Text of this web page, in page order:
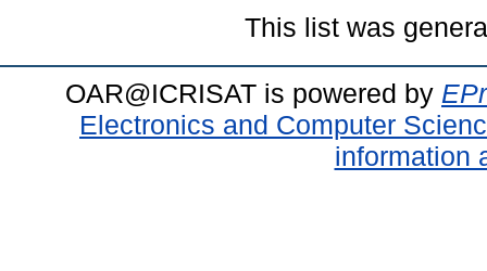
This list was
OAR@ICRISAT is powered by
Electronics and Computer
information